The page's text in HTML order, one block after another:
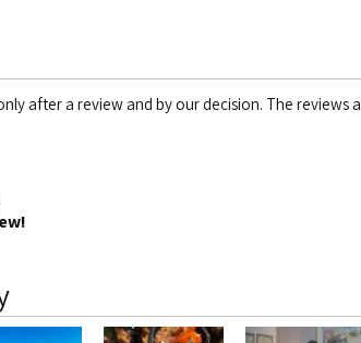
after a review and by our decision. The